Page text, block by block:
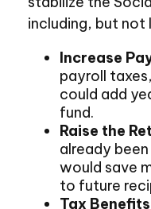
including, but not
Increase
payroll
could add
fund.
Raise the
already
would save
to future
Tax